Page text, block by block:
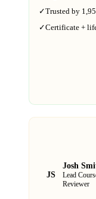
✓Trusted by
✓Certificate +
JS
Josh
Lead
Reviewer